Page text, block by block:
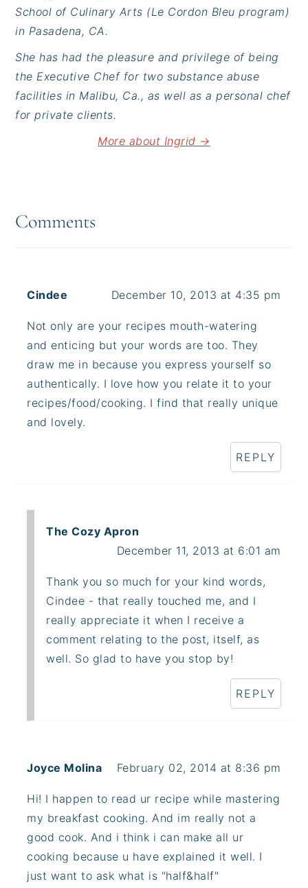
School of Culinary Arts (Le Cordon Bleu program)
in Pasadena, CA.
She has had the pleasure and privilege of being
the Executive Chef for two substance abuse
facilities in Malibu, Ca., as well as a personal chef
for private clients.
More about Ingrid →
Interactions
Comments
Cindee December 10, 2013 at 4:35 pm
Not only are your recipes mouth-watering
and enticing but your words are too. They
draw me in because you express yourself so
authentically. I love how you relate it to your
recipes/food/cooking. I find that really unique
and lovely.
REPLY
The Cozy Apron
December 11, 2013 at 6:01 am
Thank you so much for your kind words,
Cindee - that really touched me, and I
really appreciate it when I receive a
comment relating to the post, itself, as
well. So glad to have you stop by!
REPLY
Joyce Molina February 02, 2014 at 8:36 pm
Hi! I happen to read ur recipe while mastering
my breakfast cooking. And im really not a
good cook. And i think i can make all ur
cooking because u have explained it well. I
just want to ask what is "half&half"